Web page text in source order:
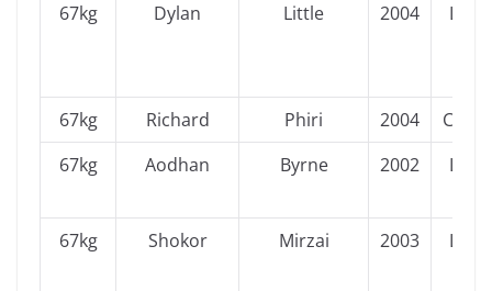
67kg Dylan Little 2004
67kg Richard Phiri 2004
67kg
Aodhan Byrne 2002
67kg Shokor Mirzai 2003